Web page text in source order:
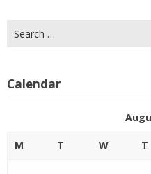
for:
Calendar
M T W T